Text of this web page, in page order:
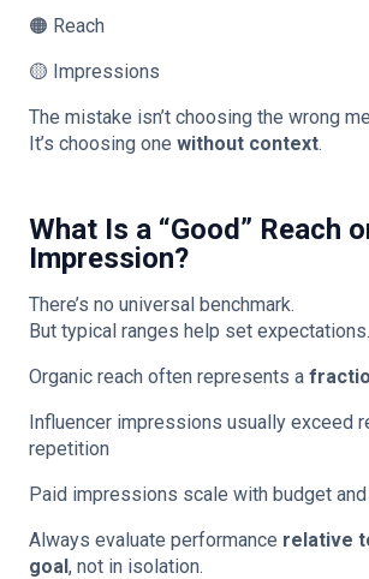
🟠 Reach
🟡 Impressions
The mistake isn’t choosing the wrong
It’s choosing one without context.
What Is a “Good” Reach
Impression?
There’s no universal benchmark.
But typical ranges help set expectations.
Organic reach often represents a
Influencer impressions usually exceed
repetition
Paid impressions scale with budget
Always evaluate performance relative
goal, not in isolation.